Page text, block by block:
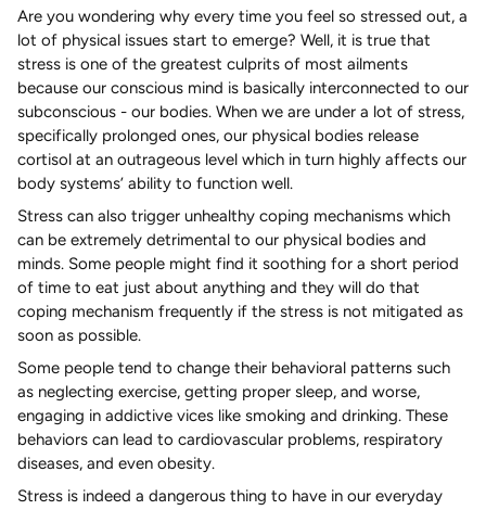
Are you wondering why every time you feel so stressed out, a
lot of physical issues start to emerge? Well, it is true that
stress is one of the greatest culprits of most ailments
because our conscious mind is basically interconnected to our
subconscious - our bodies. When we are under a lot of stress,
specifically prolonged ones, our physical bodies release
cortisol at an outrageous level which in turn highly affects our
body systems’ ability to function well.
Stress can also trigger unhealthy coping mechanisms which
can be extremely detrimental to our physical bodies and
minds. Some people might find it soothing for a short period
of time to eat just about anything and they will do that
coping mechanism frequently if the stress is not mitigated as
soon as possible.
Some people tend to change their behavioral patterns such
as neglecting exercise, getting proper sleep, and worse,
engaging in addictive vices like smoking and drinking. These
behaviors can lead to cardiovascular problems, respiratory
diseases, and even obesity.
Stress is indeed a dangerous thing to have in our everyday